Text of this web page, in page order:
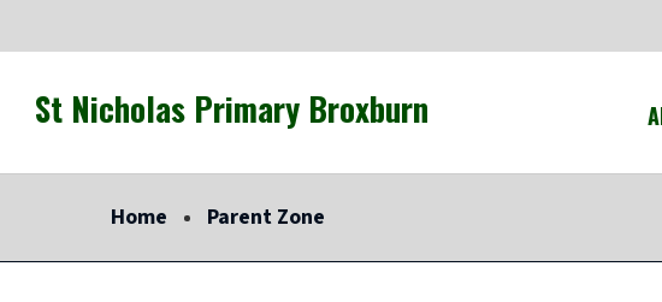
St Nicholas Primary Broxburn
Home Parent Zone